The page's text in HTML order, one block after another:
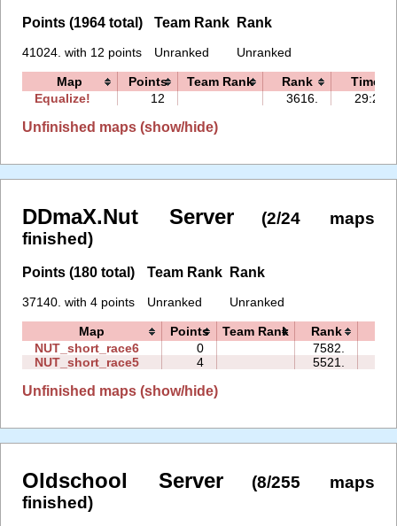
Points (1964 total)
41024. with 12 points
Team Rank
Unranked
Rank
Unranked
Map Points Team Rank Rank
Time
Equalize!
12 3616. 29:23
Unfinished maps (show/hide)
DDmaX.Nut Server
(2/24 maps
finished)
Points (180 total)
37140. with 4 points
Team Rank
Unranked
Rank
Unranked
Map Points Team Rank Rank
NUT_short_race6
0 7582.
NUT_short_race5
4 5521.
Unfinished maps (show/hide)
Oldschool Server
(8/255 maps
finished)